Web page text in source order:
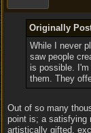
Originally
While I never
saw people
is possible.
them. They
Out of so many
point is; a satisfying
artistically gifted,